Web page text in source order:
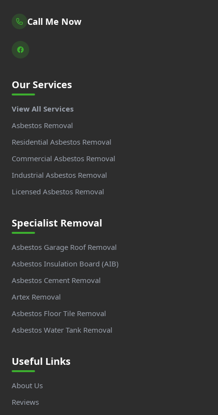
Call Me Now
Our Services
View All Services
Asbestos Removal
Residential Asbestos Removal
Commercial Asbestos Removal
Industrial Asbestos Removal
Licensed Asbestos Removal
Specialist Removal
Asbestos Garage Roof Removal
Asbestos Insulation Board (AIB)
Asbestos Cement Removal
Artex Removal
Asbestos Floor Tile Removal
Asbestos Water Tank Removal
Useful Links
About Us
Reviews